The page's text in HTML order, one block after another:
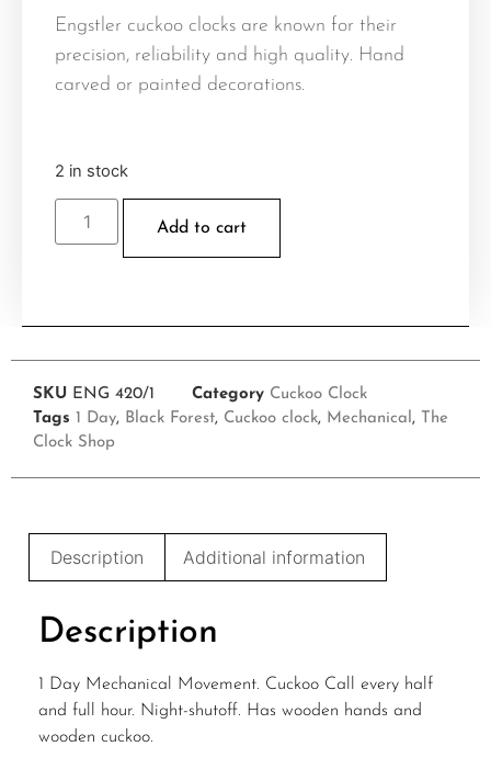
Engstler cuckoo clocks are known for their
precision, reliability and high quality. Hand
carved or painted decorations.
2 in stock
Add to cart
SKU ENG 420/1 Category Cuckoo Clock
Tags 1 Day, Black Forest, Cuckoo clock, Mechanical, The
Clock Shop
Description Additional information
Description
1 Day Mechanical Movement. Cuckoo Call every half
and full hour. Night-shutoff. Has wooden hands and
wooden cuckoo.